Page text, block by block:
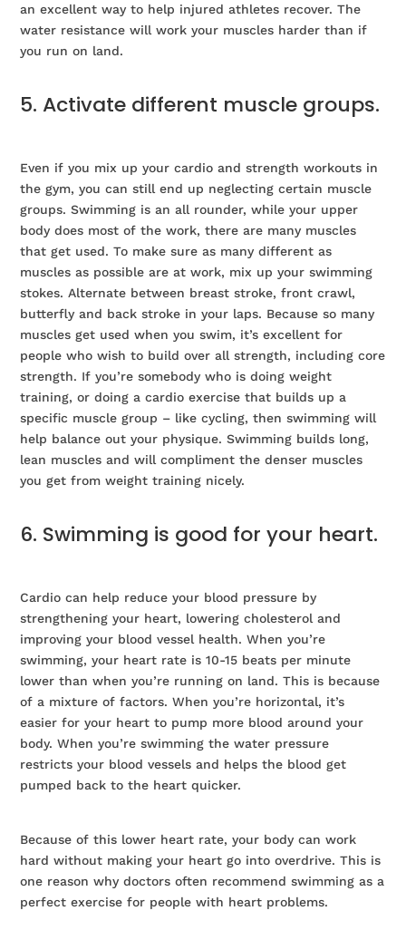
an excellent way to help injured athletes recover. The
water resistance will work your muscles harder than if
you run on land.
5. Activate different muscle groups.
Even if you mix up your cardio and strength workouts in
the gym, you can still end up neglecting certain muscle
groups. Swimming is an all rounder, while your upper
body does most of the work, there are many muscles
that get used. To make sure as many different as
muscles as possible are at work, mix up your swimming
stokes. Alternate between breast stroke, front crawl,
butterfly and back stroke in your laps. Because so many
muscles get used when you swim, it’s excellent for
people who wish to build over all strength, including core
strength. If you’re somebody who is doing weight
training, or doing a cardio exercise that builds up a
specific muscle group – like cycling, then swimming will
help balance out your physique. Swimming builds long,
lean muscles and will compliment the denser muscles
you get from weight training nicely.
6. Swimming is good for your heart.
Cardio can help reduce your blood pressure by
strengthening your heart, lowering cholesterol and
improving your blood vessel health. When you’re
swimming, your heart rate is 10-15 beats per minute
lower than when you’re running on land. This is because
of a mixture of factors. When you’re horizontal, it’s
easier for your heart to pump more blood around your
body. When you’re swimming the water pressure
restricts your blood vessels and helps the blood get
pumped back to the heart quicker.
Because of this lower heart rate, your body can work
hard without making your heart go into overdrive. This is
one reason why doctors often recommend swimming as a
perfect exercise for people with heart problems.